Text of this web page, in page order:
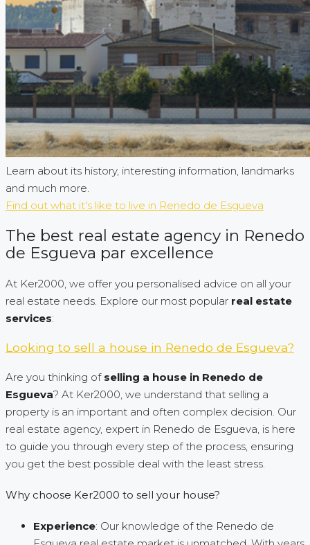
Learn about its history, interesting information, landmarks
and much more.
Find out what it's like to live in Renedo de Esgueva
The best real estate agency in Renedo
de Esgueva par excellence
At Ker2000, we offer you personalised advice on all your
real estate needs. Explore our most popular real estate
services:
Looking to sell a house in Renedo de Esgueva?
Are you thinking of selling a house in Renedo de
Esgueva? At Ker2000, we understand that selling a
property is an important and often complex decision. Our
real estate agency, expert in Renedo de Esgueva, is here
to guide you through every step of the process, ensuring
you get the best possible deal with the least stress.
Why choose Ker2000 to sell your house?
Experience: Our knowledge of the Renedo de